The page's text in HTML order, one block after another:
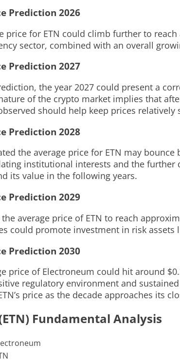
Prediction 2026
price for ETN could climb further to
sector, combined with an overall
Prediction 2027
the year 2027 could present a
of the crypto market implies that
should help keep prices relatively
Prediction 2028
the average price for ETN may
institutional interests and the
its value in the following years.
Prediction 2029
the average price of ETN to reach
could promote investment in risk
Prediction 2030
price of Electroneum could hit around
regulatory environment and
price as the decade approaches its
Fundamental Analysis